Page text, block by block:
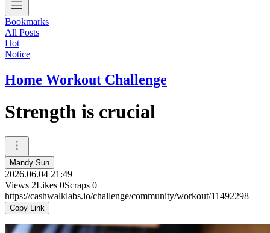
Bookmarks
All Posts
Hot
Notice
Home Workout Challenge
Strength is crucial
Mandy Sun
2026.06.04 21:49
Views 2Likes 0Scraps 0
https://cashwalklabs.io/challenge/community/workout/11492298
Copy Link